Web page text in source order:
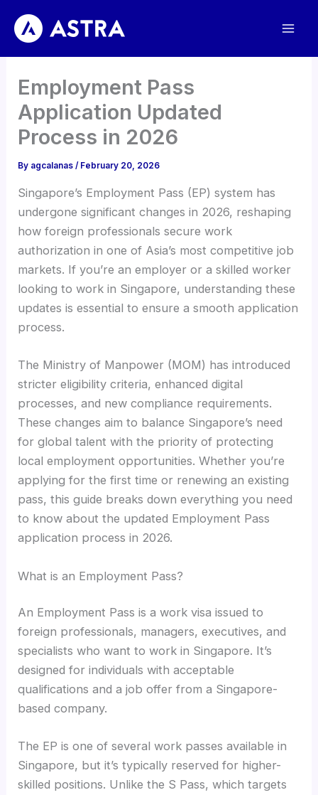
content
Employment Pass
Application Updated
Process in 2026
By agcalanas/ February 20, 2026
Singapore’s Employment Pass (EP) system has
undergone significant changes in 2026, reshaping
how foreign professionals secure work
authorization in one of Asia’s most competitive job
markets. If you’re an employer or a skilled worker
looking to work in Singapore, understanding these
updates is essential to ensure a smooth application
process.
The Ministry of Manpower (MOM) has introduced
stricter eligibility criteria, enhanced digital
processes, and new compliance requirements.
These changes aim to balance Singapore’s need
for global talent with the priority of protecting
local employment opportunities. Whether you’re
applying for the first time or renewing an existing
pass, this guide breaks down everything you need
to know about the updated Employment Pass
application process in 2026.
What is an Employment Pass?
An Employment Pass is a work visa issued to
foreign professionals, managers, executives, and
specialists who want to work in Singapore. It’s
designed for individuals with acceptable
qualifications and a job offer from a Singapore-
based company.
The EP is one of several work passes available in
Singapore, but it’s typically reserved for higher-
skilled positions. Unlike the S Pass, which targets